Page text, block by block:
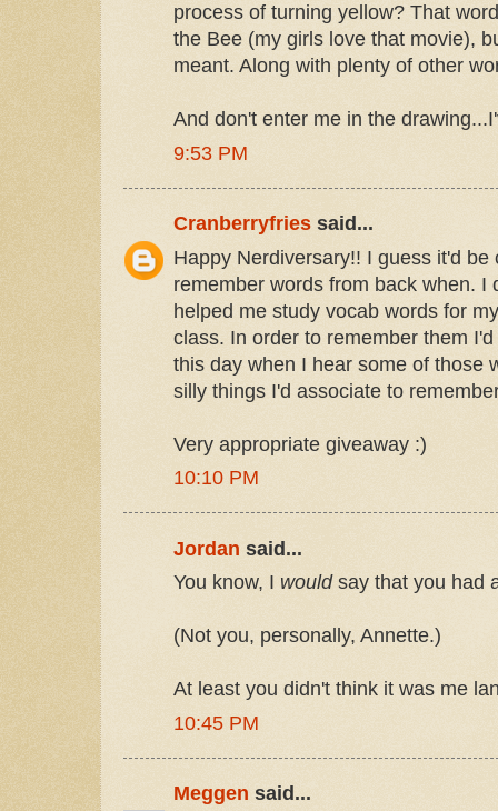
process of turning yellow? That
the Bee (my girls love that movie),
meant. Along with plenty of other
And don't enter me in the
9:53 PM
Cranberryfries said...
Happy Nerdiversary!! I guess it'd be
remember words from back when. I
helped me study vocab words for
class. In order to remember them
this day when I hear some of those
silly things I'd associate to
Very appropriate giveaway :)
10:10 PM
Jordan said...
You know, I wouldsay that you had
(Not you, personally, Annette.)
At least you didn't think it was me
10:45 PM
Meggen said...